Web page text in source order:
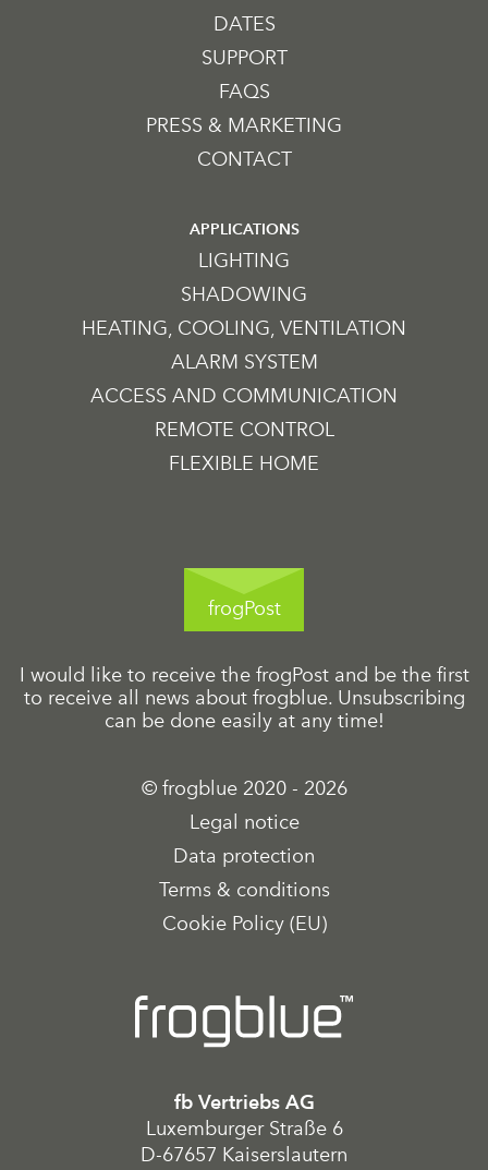
DATES
SUPPORT
FAQS
PRESS & MARKETING
CONTACT
APPLICATIONS
LIGHTING
SHADOWING
HEATING, COOLING, VENTILATION
ALARM SYSTEM
ACCESS AND COMMUNICATION
REMOTE CONTROL
FLEXIBLE HOME
frogPost
I would like to receive the frogPost and be the first
to receive all news about frogblue. Unsubscribing
can be done easily at any time!
© frogblue 2020 - 2026
Legal notice
Data protection
Terms & conditions
Cookie Policy (EU)
fb Vertriebs AG
Luxemburger Straße 6
D-67657 Kaiserslautern